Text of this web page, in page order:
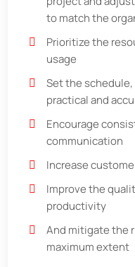
to match the
Prioritize the
usage
Set the
practical and
Encourage
communication
Increase
Improve the
productivity
And mitigate the
maximum extent